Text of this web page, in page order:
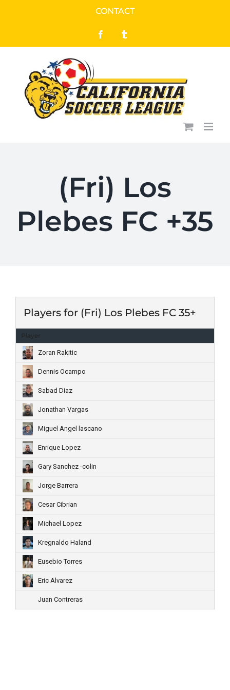
CONTACT
Facebook
(Fri) Los
Plebes FC +35
Players for (Fri) Los Plebes FC 35+
Player
Zoran Rakitic
Dennis Ocampo
Sabad Diaz
Jonathan Vargas
Miguel Angel lascano
Enrique Lopez
Gary Sanchez -colin
Jorge Barrera
Cesar Cibrian
Michael Lopez
Kregnaldo Haland
Eusebio Torres
Eric Alvarez
Juan Contreras